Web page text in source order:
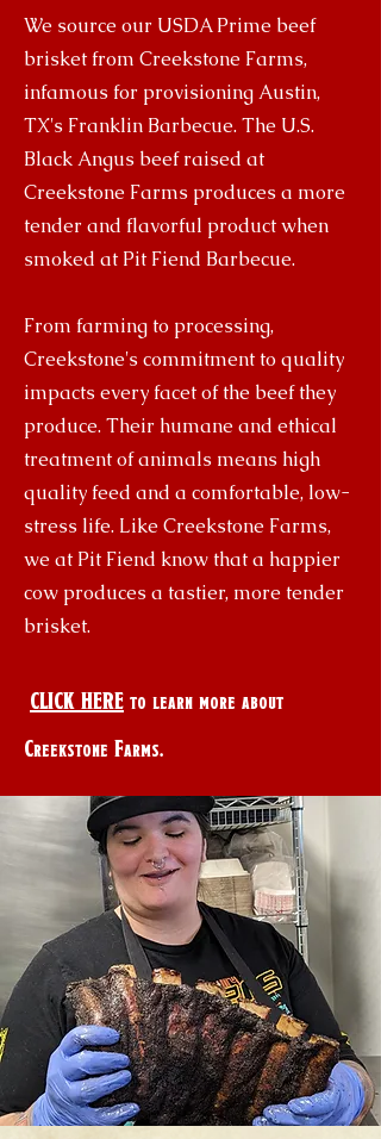
We source our USDA Prime beef
brisket from Creekstone Farms,
infamous for provisioning Austin,
TX's Franklin Barbecue. The U.S.
Black Angus beef raised at
Creekstone Farms produces a more
tender and flavorful product when
smoked at Pit Fiend Barbecue.
From farming to processing,
Creekstone's commitment to quality
impacts every facet of the beef they
produce. Their humane and ethical
treatment of animals means high
quality feed and a comfortable, low-
stress life. Like Creekstone Farms,
we at Pit Fiend know that a happier
cow produces a tastier, more tender
brisket.
CLICK HERE to learn more about
Creekstone Farms.